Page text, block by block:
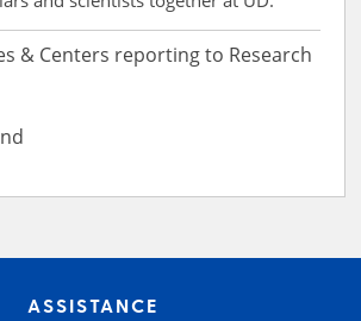
& Centers reporting to Research
ASSISTANCE